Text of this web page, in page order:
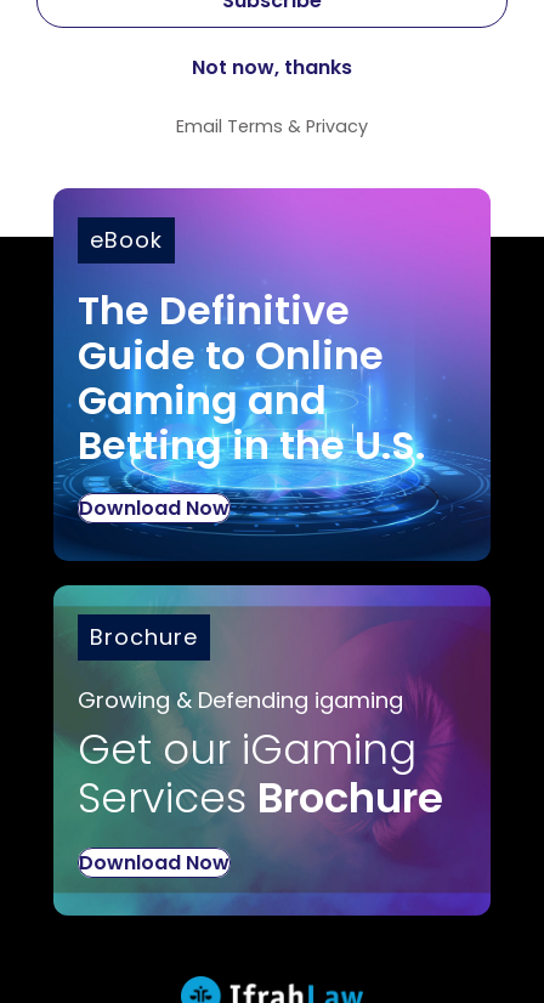
Email Terms & Privacy
eBook
The Definitive
Guide to Online
Gaming and
Betting in the U.S.
Download Now
Brochure
Growing & Defending igaming
Get our iGaming
Services Brochure
Download Now